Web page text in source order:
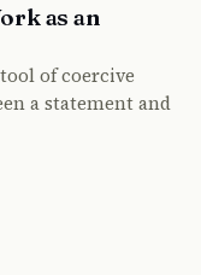
as an
of coercive
a statement and